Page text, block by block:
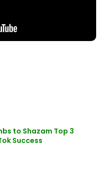
to Shazam Top 3
Success